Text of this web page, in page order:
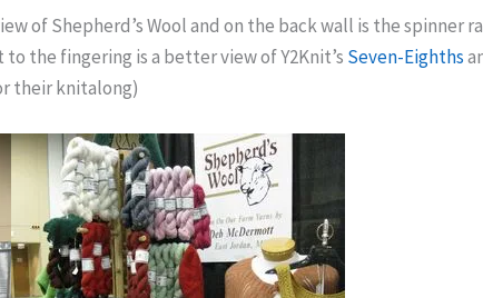
of Shepherd’s Wool and on the back wall is the spinner
the fingering is a better view of Y2Knit’s Seven-Eighths
their knitalong)